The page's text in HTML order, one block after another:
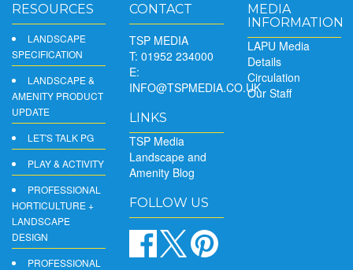
RESOURCES
LANDSCAPE
SPECIFICATION
LANDSCAPE &
AMENITY PRODUCT
UPDATE
LET'S TALK PG
PLAY & ACTIVITY
PROFESSIONAL
HORTICULTURE +
LANDSCAPE
DESIGN
PROFESSIONAL
CONTACT
TSP MEDIA
T: 01952 234000
E:
INFO@TSPMEDIA.CO.UK
LINKS
TSP Media
Landscape and
Amenity Blog
FOLLOW US
MEDIA
INFORMATION
LAPU Media
Details
Circulation
Our Staff